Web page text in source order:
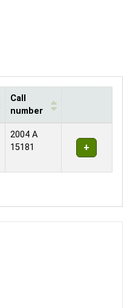
Call
number
2004 A
15181